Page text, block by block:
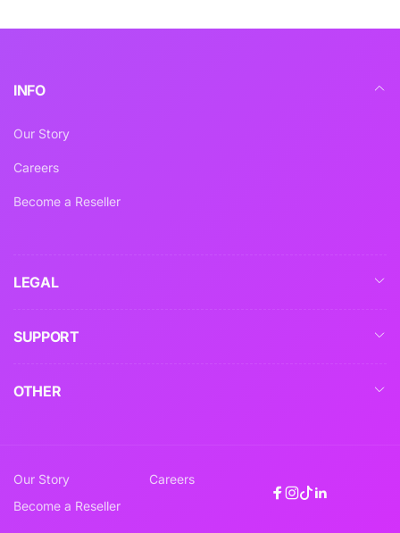
INFO
Our Story
Careers
Become a Reseller
LEGAL
SUPPORT
OTHER
Our Story
Careers
Become a Reseller
Facebook
Instagram
TikTok
Linkedin